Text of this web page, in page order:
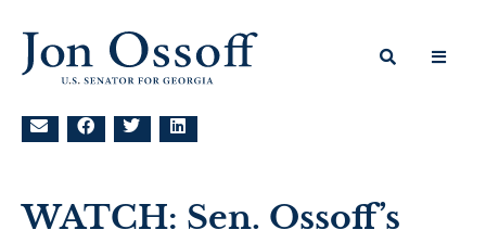
WATCH: Sen. Ossoff’s